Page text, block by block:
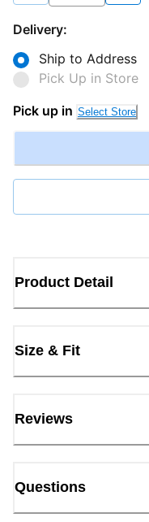
Delivery:
Ship to Address
Pick Up in Store
Pick up in Select Store
Product Detail
Size & Fit
Reviews
Questions